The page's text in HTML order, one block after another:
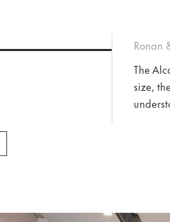
Ronan
The
size,